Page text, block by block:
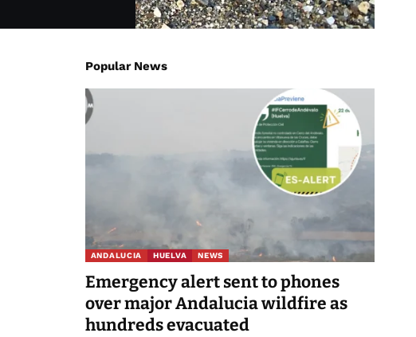
Popular News
ANDALUCIA HUELVA NEWS
Emergency alert sent to phones
over major Andalucia wildfire as
hundreds evacuated